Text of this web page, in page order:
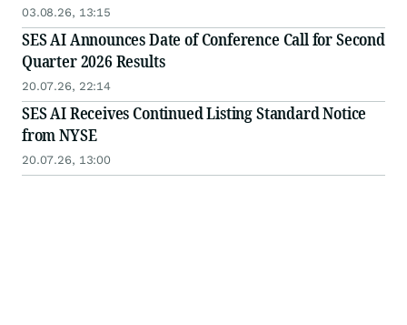
03.08.26, 13:15
SES AI Announces Date of Conference Call for Second
Quarter 2026 Results
20.07.26, 22:14
SES AI Receives Continued Listing Standard Notice
from NYSE
20.07.26, 13:00